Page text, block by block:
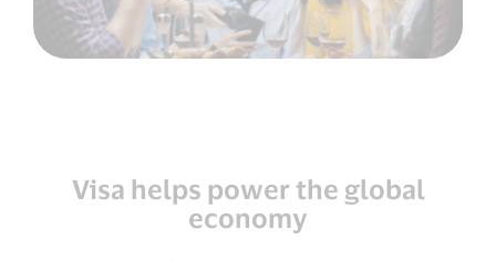
Visa helps power the global
economy